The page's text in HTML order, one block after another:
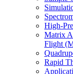
High-
Matrix
Flight
Rapid